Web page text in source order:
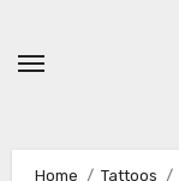
Home Tattoos